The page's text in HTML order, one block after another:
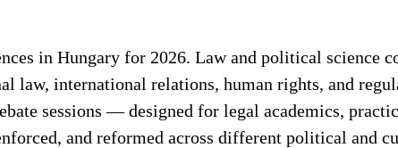
in Hungary for 2026. Law and political science
law, international relations, human rights, and
sessions — designed for legal academics,
and reformed across different political and